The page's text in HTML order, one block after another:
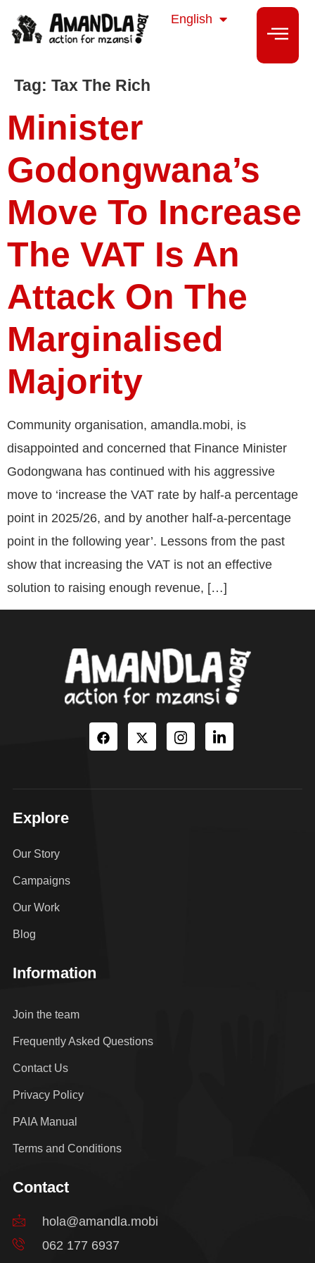
English
isiXhosa
Tag: Tax The Rich
Minister
Godongwana’s
Move To Increase
The VAT Is An
Attack On The
Marginalised
Majority
Community organisation, amandla.mobi, is
disappointed and concerned that Finance Minister
Godongwana has continued with his aggressive
move to ‘increase the VAT rate by half-a percentage
point in 2025/26, and by another half-a-percentage
point in the following year’. Lessons from the past
show that increasing the VAT is not an effective
solution to raising enough revenue, […]
Explore
Our Story
Campaigns
Our Work
Blog
Information
Join the team
Frequently Asked Questions
Contact Us
Privacy Policy
PAIA Manual
Terms and Conditions
Contact
hola@amandla.mobi
062 177 6937